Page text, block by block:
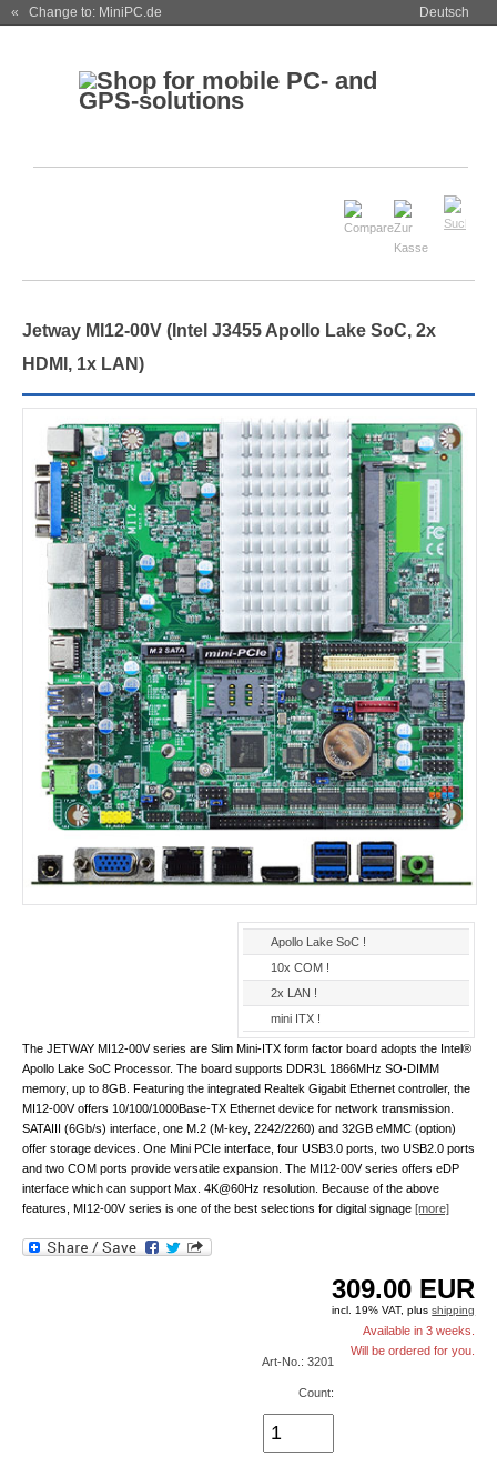
« Change to: MiniPC.de Deutsch
Jetway MI12-00V (Intel J3455 Apollo Lake SoC, 2x
HDMI, 1x LAN)
Apollo Lake SoC !
10x COM !
2x LAN !
mini ITX !
The JETWAY MI12-00V series are Slim Mini-ITX form factor board adopts the Intel®
Apollo Lake SoC Processor. The board supports DDR3L 1866MHz SO-DIMM
memory, up to 8GB. Featuring the integrated Realtek Gigabit Ethernet controller, the
MI12-00V offers 10/100/1000Base-TX Ethernet device for network transmission.
SATAIII (6Gb/s) interface, one M.2 (M-key, 2242/2260) and 32GB eMMC (option)
offer storage devices. One Mini PCIe interface, four USB3.0 ports, two USB2.0 ports
and two COM ports provide versatile expansion. The MI12-00V series offers eDP
interface which can support Max. 4K@60Hz resolution. Because of the above
features, MI12-00V series is one of the best selections for digital signage [more]
309.00 EUR
incl. 19% VAT, plusshipping
Available in 3 weeks.
Will be ordered for you.
Art-No.: 3201
Count: